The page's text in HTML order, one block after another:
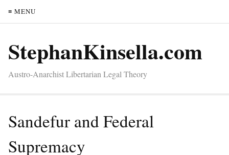
≡ MENU
StephanKinsella.com
Austro-Anarchist Libertarian Legal Theory
Sandefur and Federal
Supremacy